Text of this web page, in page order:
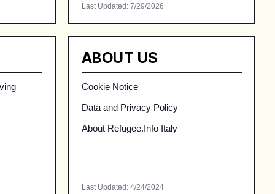
Last Updated: 7/29/2026
ABOUT US
Cookie Notice
Data and Privacy Policy
About Refugee.Info Italy
Last Updated: 4/24/2024